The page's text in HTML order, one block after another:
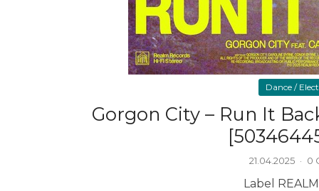
Dance /
Gorgon City – Run It
21.04.2025 · 0
Label